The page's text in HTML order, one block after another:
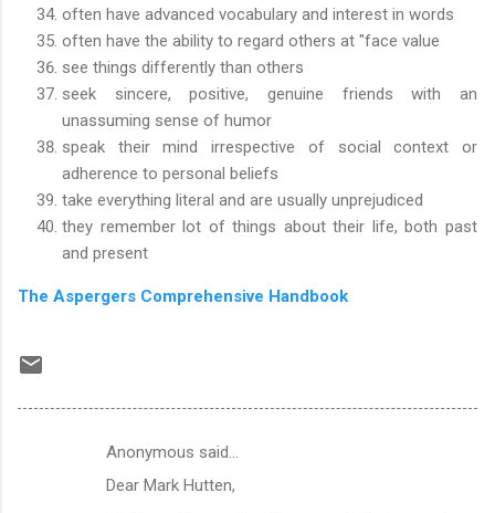
often have advanced vocabulary and interest in words
often have the ability to regard others at "face value
see things differently than others
seek sincere, positive, genuine friends with an
unassuming sense of humor
speak their mind irrespective of social context or
adherence to personal beliefs
take everything literal and are usually unprejudiced
they remember lot of things about their life, both past
and present
The Aspergers Comprehensive Handbook
Anonymous said…
Dear Mark Hutten,